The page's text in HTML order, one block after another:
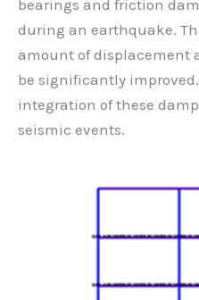
bearings and friction
during an earthquake.
amount of displacement
be significantly
integration of these
seismic events.